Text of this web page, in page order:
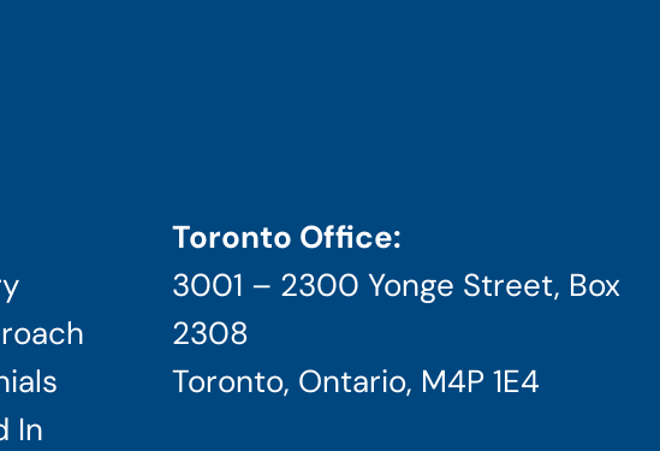
In
Toronto Office:
3001 – 2300 Yonge Street, Box
2308
Toronto, Ontario, M4P 1E4